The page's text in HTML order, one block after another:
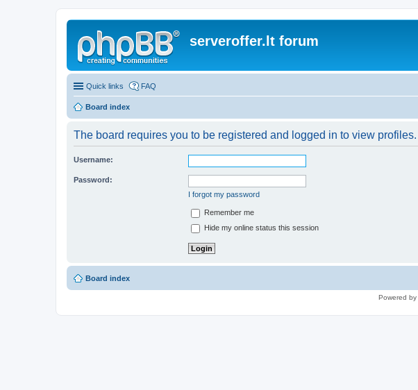
serveroffer.lt forum
Quick links FAQ
Board index
The board requires you to be registered and logged in to view profiles.
Username:
Password:
I forgot my password
Remember me
Hide my online status this session
Board index
Powered by